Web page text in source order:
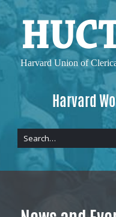
Harvard
Harvard Union of